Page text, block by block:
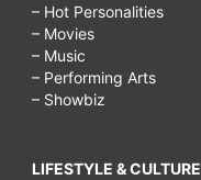
– Hot Personalities
– Movies
– Music
– Performing Arts
– Showbiz
LIFESTYLE & CULTURE